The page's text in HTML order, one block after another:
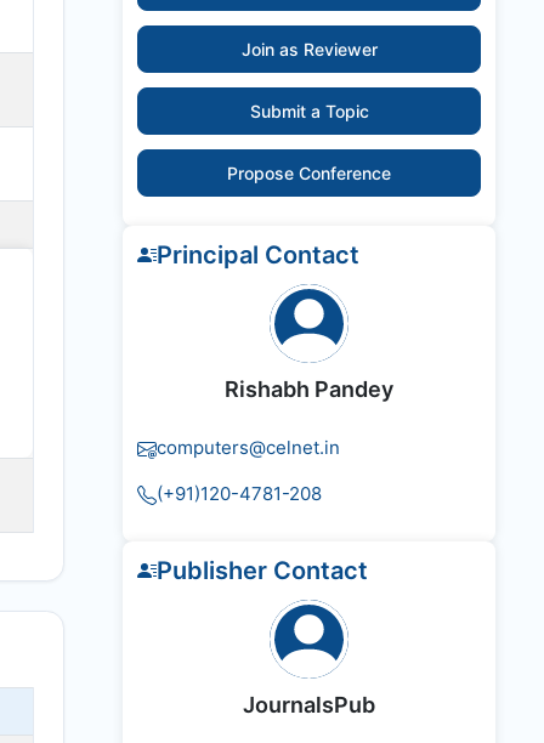
Join as Reviewer
Submit a Topic
Propose Conference
Principal Contact
Rishabh Pandey
computers@celnet.in
(+91)120-4781-208
Publisher Contact
JournalsPub